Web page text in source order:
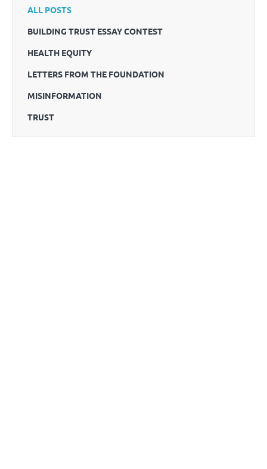
ALL POSTS
BUILDING TRUST ESSAY CONTEST
HEALTH EQUITY
LETTERS FROM THE FOUNDATION
MISINFORMATION
TRUST